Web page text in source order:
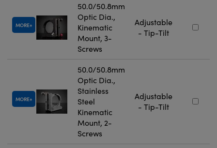
MORE
50.0/50.8mm
Optic Dia.,
Kinematic
Mount, 3-
Screws
Adjustable
- Tip-Tilt
MORE
50.0/50.8mm
Optic Dia.,
Stainless
Steel
Kinematic
Mount, 2-
Screws
Adjustable
- Tip-Tilt